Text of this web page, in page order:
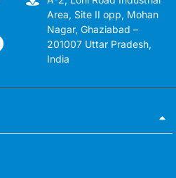
Area, Site II opp, Mohan
Nagar, Ghaziabad –
201007 Uttar Pradesh,
India